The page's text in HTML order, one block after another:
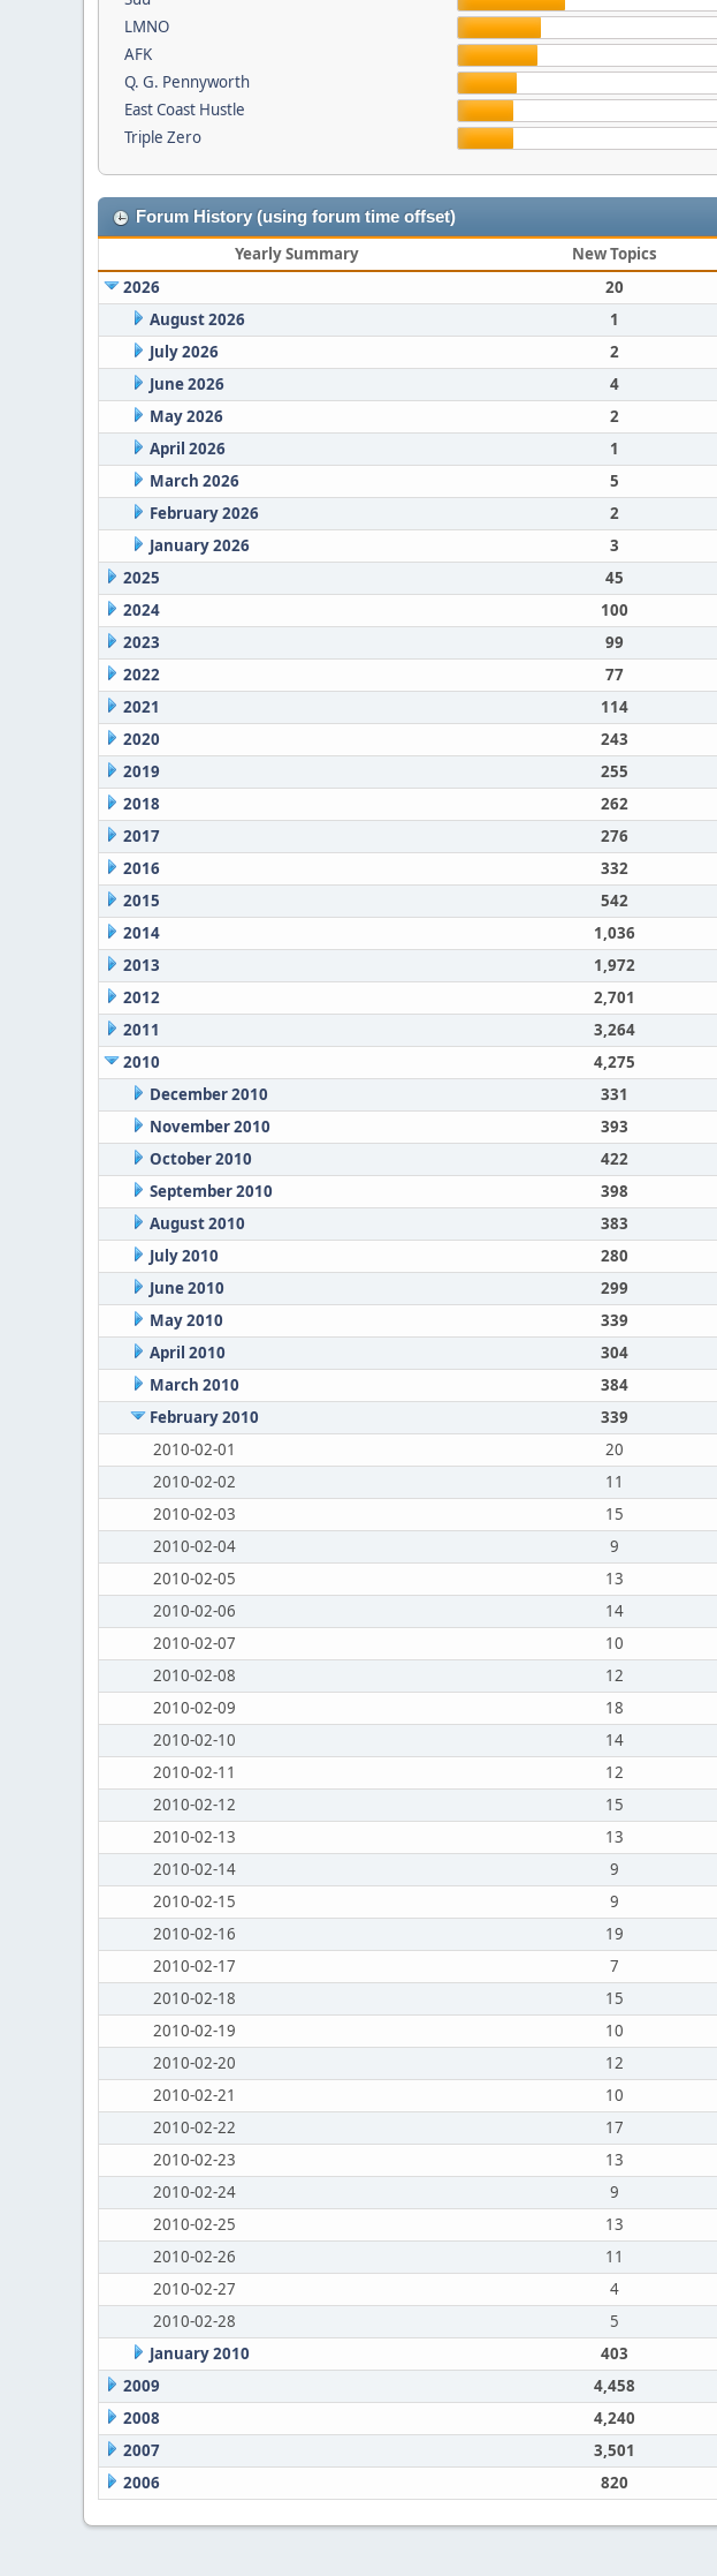
LMNO
AFK
Q. G. Pennyworth
East Coast Hustle
Triple Zero
Forum History (using forum time offset)
Yearly Summary New Topics
2026
20
August 2026
1
July 2026
2
June 2026
4
May 2026
2
April 2026
1
March 2026
5
February 2026
2
January 2026
3
2025
45
2024
100
2023
99
2022
77
2021
114
2020
243
2019
255
2018
262
2017
276
2016
332
2015
542
2014
1,036
2013
1,972
2012
2,701
2011
3,264
2010
4,275
December 2010
331
November 2010
393
October 2010
422
September 2010
398
August 2010
383
July 2010
280
June 2010
299
May 2010
339
April 2010
304
March 2010
384
February 2010
339
2010-02-01
20
2010-02-02
11
2010-02-03
15
2010-02-04
9
2010-02-05
13
2010-02-06
14
2010-02-07
10
2010-02-08
12
2010-02-09
18
2010-02-10
14
2010-02-11
12
2010-02-12
15
2010-02-13
13
2010-02-14
9
2010-02-15
9
2010-02-16
19
2010-02-17
7
2010-02-18
15
2010-02-19
10
2010-02-20
12
2010-02-21
10
2010-02-22
17
2010-02-23
13
2010-02-24
9
2010-02-25
13
2010-02-26
11
2010-02-27
4
2010-02-28
5
January 2010
403
2009
4,458
2008
4,240
2007
3,501
2006
820